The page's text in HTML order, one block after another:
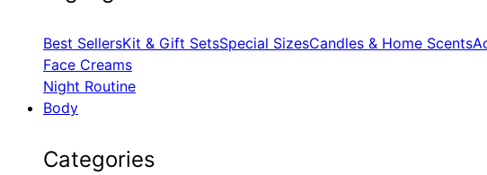
Best SellersKit & Gift SetsSpecial SizesCandles & Home Scents
Face Creams
Night Routine
Body
Categories